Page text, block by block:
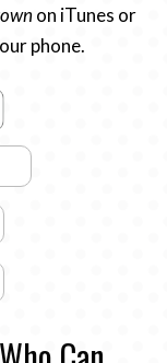
on iTunes or
phone.